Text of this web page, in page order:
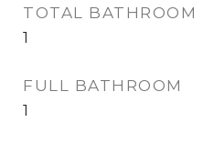
TOTAL BATHROOM
1
FULL BATHROOM
1